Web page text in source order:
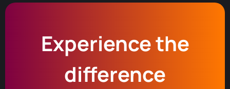
Experience the
difference